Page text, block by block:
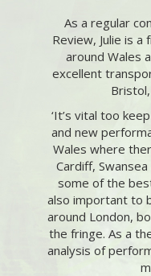
As a regular
Review, Julie is
around Wales
excellent
‘It’s vital too
and new
Wales where
Cardiff,
some of the
also important to
around London,
the fringe. As a
analysis of